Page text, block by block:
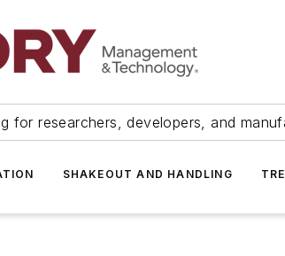
for researchers, developers, and
SHAKEOUT AND HANDLING